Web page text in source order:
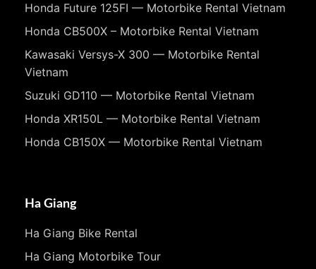
Honda Future 125FI — Motorbike Rental Vietnam
Honda CB500X – Motorbike Rental Vietnam
Kawasaki Versys-X 300 — Motorbike Rental
Vietnam
Suzuki GD110 — Motorbike Rental Vietnam
Honda XR150L — Motorbike Rental Vietnam
Honda CB150X — Motorbike Rental Vietnam
Ha Giang
Ha Giang Bike Rental
Ha Giang Motorbike Tour